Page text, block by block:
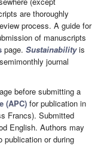
are thoroughly
process. A guide for
of manuscripts
page. Sustainabilityis
journal
before submitting a
(APC) for publication in
Francs). Submitted
English. Authors may
publication or during